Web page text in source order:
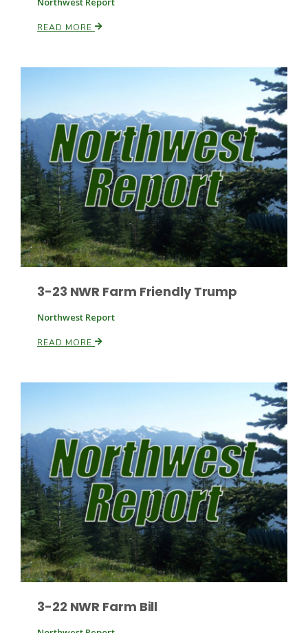
Idaho Ag Today
Southeast Regional Ag News
Patrick Cavanaugh
READ MORE
3-23 NWR Farm Friendly Trump
Northwest Report
READ MORE
3-22 NWR Farm Bill